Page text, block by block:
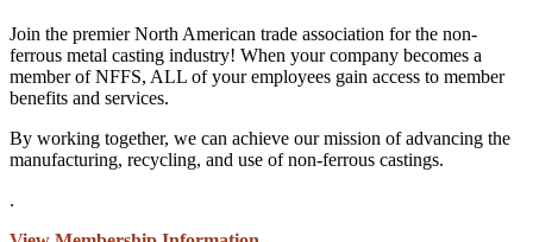
Join the premier North American trade association for the non-
ferrous metal casting industry! When your company becomes a
member of NFFS, ALL of your employees gain access to member
benefits and services.
By working together, we can achieve our mission of advancing the
manufacturing, recycling, and use of non-ferrous castings.
.